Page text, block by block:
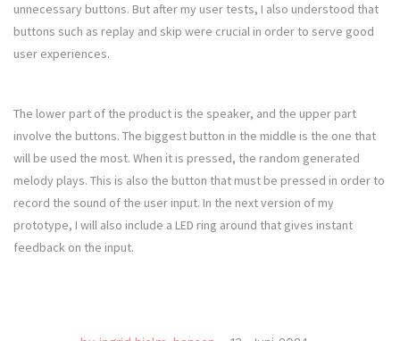
unnecessary buttons. But after my user tests, I also understood that
buttons such as replay and skip were crucial in order to serve good
user experiences.
The lower part of the product is the speaker, and the upper part
involve the buttons. The biggest button in the middle is the one that
will be used the most. When it is pressed, the random generated
melody plays. This is also the button that must be pressed in order to
record the sound of the user input. In the next version of my
prototype, I will also include a LED ring around that gives instant
feedback on the input.